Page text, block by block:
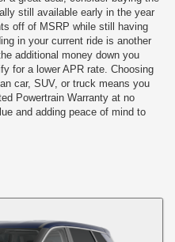
still available early in the year
off of MSRP while still having
in your current ride is another
additional money down you
for a lower APR rate. Choosing
car, SUV, or truck means you
Powertrain Warranty at no
and adding peace of mind to